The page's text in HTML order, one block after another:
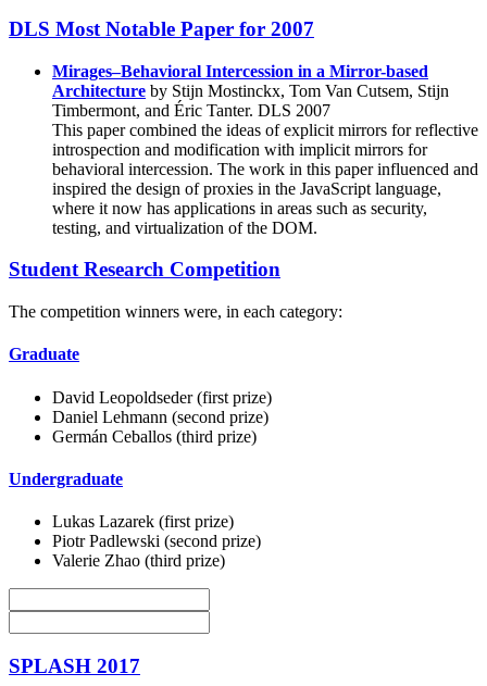
DLS Most Notable Paper for 2007
Mirages–Behavioral Intercession in a Mirror-based
Architecture by Stijn Mostinckx, Tom Van Cutsem, Stijn
Timbermont, and Éric Tanter. DLS 2007
This paper combined the ideas of explicit mirrors for reflective
introspection and modification with implicit mirrors for
behavioral intercession. The work in this paper influenced and
inspired the design of proxies in the JavaScript language,
where it now has applications in areas such as security,
testing, and virtualization of the DOM.
Student Research Competition
The competition winners were, in each category:
Graduate
David Leopoldseder (first prize)
Daniel Lehmann (second prize)
Germán Ceballos (third prize)
Undergraduate
Lukas Lazarek (first prize)
Piotr Padlewski (second prize)
Valerie Zhao (third prize)
SPLASH 2017